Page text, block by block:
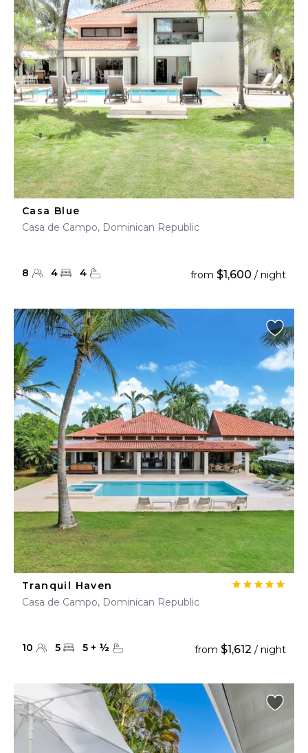
Casa Blue
Casa de Campo, Dominican Republic
8 4 4 from $1,600 / night
Tranquil Haven
Casa de Campo, Dominican Republic
10 5 5 + ½ from $1,612 / night